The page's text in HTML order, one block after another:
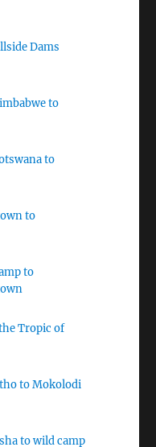
Dams
to
to
to
to
Tropic of
to Mokolodi
to wild camp